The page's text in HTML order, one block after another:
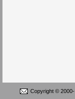
Copyright © 2000-